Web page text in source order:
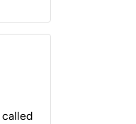
called